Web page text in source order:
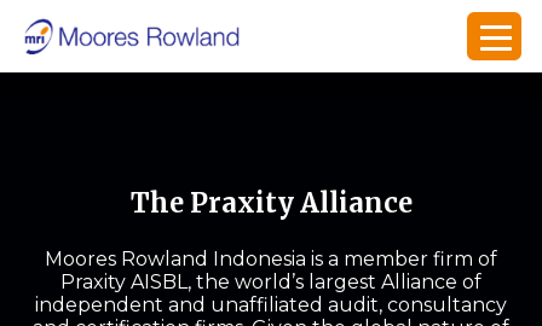
The Praxity Alliance
Moores Rowland Indonesia is a member firm of
Praxity AISBL, the world’s largest Alliance of
independent and unaffiliated audit, consultancy